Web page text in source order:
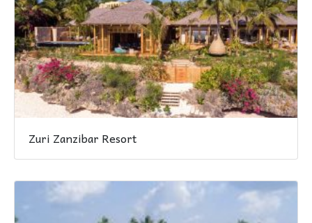
Zuri Zanzibar Resort